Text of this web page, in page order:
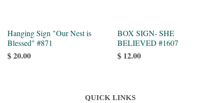
Hanging Sign "Our Nest is
Blessed" #871
$ 20.00
BOX SIGN- SHE
BELIEVED #1607
$ 12.00
QUICK LINKS